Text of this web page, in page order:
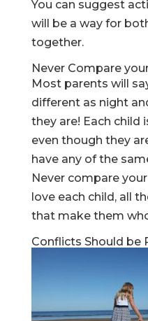
You can suggest
will be a way for
together.
Never Compare
Most parents will
different as night
they are! Each child
even though they
have any of the
Never compare
love each child, all
that make them
Conflicts Should be